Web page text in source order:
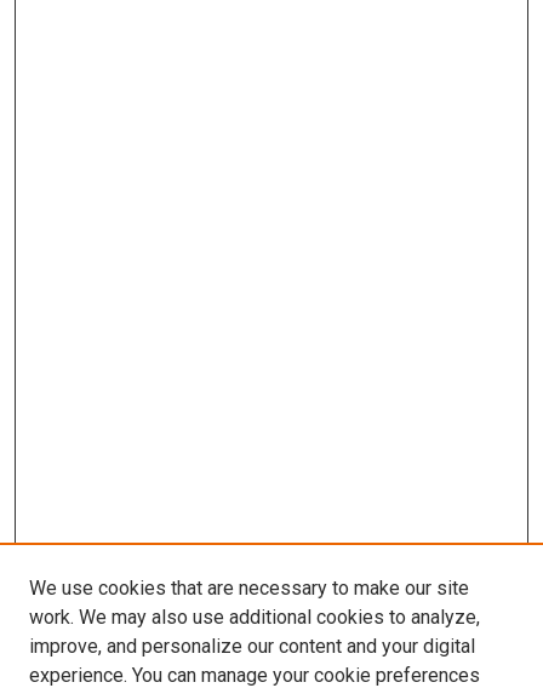
We use cookies that are necessary to make our site
work. We may also use additional cookies to analyze,
improve, and personalize our content and your digital
experience. You can manage your cookie preferences